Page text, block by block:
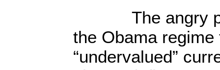
The angry
the Obama regime
“undervalued”